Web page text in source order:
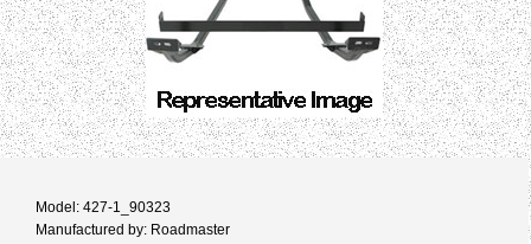
Model: 427-1_90323
Manufactured by: Roadmaster